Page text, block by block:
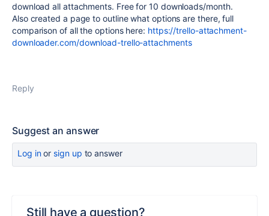
download all attachments. Free for 10 downloads/month.
Also created a page to outline what options are there, full
comparison of all the options here: https://trello-attachment-
downloader.com/download-trello-attachments
Reply
Suggest an answer
Log inor sign up to answer
Still have a question?